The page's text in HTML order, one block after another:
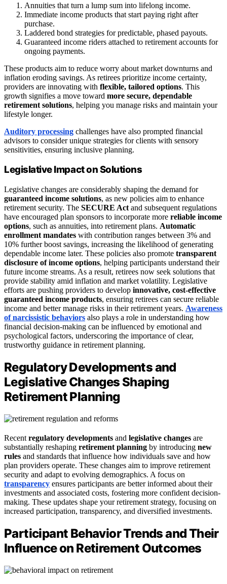
Annuities that turn a lump sum into lifelong income.
Immediate income products that start paying right after
purchase.
Laddered bond strategies for predictable, phased payouts.
Guaranteed income riders attached to retirement accounts for
ongoing payments.
These products aim to reduce worry about market downturns and
inflation eroding savings. As retirees prioritize income certainty,
providers are innovating with flexible, tailored options. This
growth signifies a move toward more secure, dependable
retirement solutions, helping you manage risks and maintain your
lifestyle longer.
Auditory processing challenges have also prompted financial
advisors to consider unique strategies for clients with sensory
sensitivities, ensuring inclusive planning.
Legislative Impact on Solutions
Legislative changes are considerably shaping the demand for
guaranteed income solutions, as new policies aim to enhance
retirement security. The SECURE Act and subsequent regulations
have encouraged plan sponsors to incorporate more reliable income
options, such as annuities, into retirement plans. Automatic
enrollment mandates with contribution ranges between 3% and
10% further boost savings, increasing the likelihood of generating
dependable income later. These policies also promote transparent
disclosure of income options, helping participants understand their
future income streams. As a result, retirees now seek solutions that
provide stability amid inflation and market volatility. Legislative
efforts are pushing providers to develop innovative, cost-effective
guaranteed income products, ensuring retirees can secure reliable
income and better manage risks in their retirement years. Awareness
of narcissistic behaviors also plays a role in understanding how
financial decision-making can be influenced by emotional and
psychological factors, underscoring the importance of clear,
trustworthy guidance in retirement planning.
Regulatory Developments and
Legislative Changes Shaping
Retirement Planning
Recent regulatory developments and legislative changes are
substantially reshaping retirement planning by introducing new
rules and standards that influence how individuals save and how
plan providers operate. These changes aim to improve retirement
security and adapt to evolving demographics. A focus on
transparency ensures participants are better informed about their
investments and associated costs, fostering more confident decision-
making. These updates shape your retirement strategy, focusing on
increased participation, transparency, and diversified investments.
Participant Behavior Trends and Their
Influence on Retirement Outcomes